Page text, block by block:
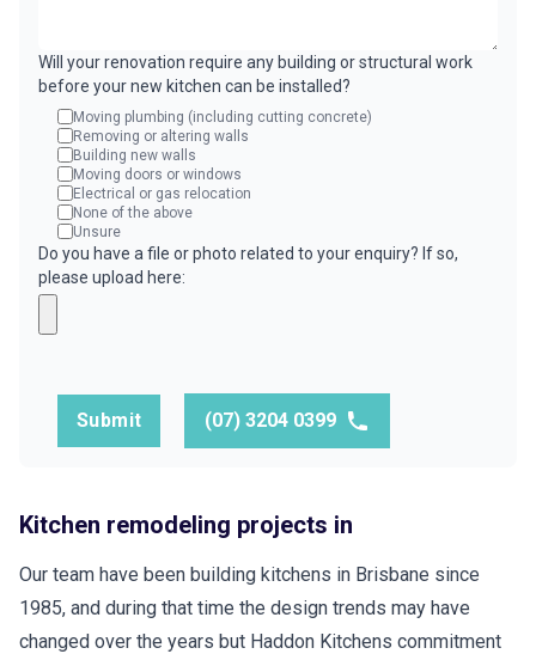
Will your renovation require any building or structural work
before your new kitchen can be installed?
Moving plumbing (including cutting concrete)
Removing or altering walls
Building new walls
Moving doors or windows
Electrical or gas relocation
None of the above
Unsure
Do you have a file or photo related to your enquiry? If so,
please upload here:
Submit (07) 3204 0399
Kitchen remodeling projects in
Our team have been building kitchens in Brisbane since
1985, and during that time the design trends may have
changed over the years but Haddon Kitchens commitment